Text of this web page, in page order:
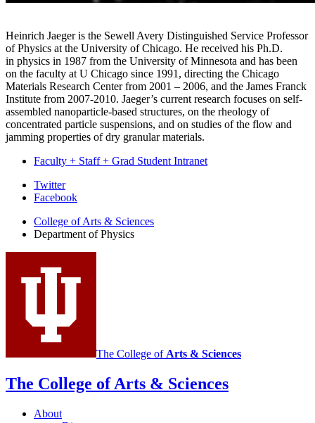
Heinrich Jaeger is the Sewell Avery Distinguished Service Professor
of Physics at the University of Chicago. He received his Ph.D.
in physics in 1987 from the University of Minnesota and has been
on the faculty at U Chicago since 1991, directing the Chicago
Materials Research Center from 2001 – 2006, and the James Franck
Institute from 2007-2010. Jaeger’s current research focuses on self-
assembled nanoparticle-based structures, on the rheology of
concentrated particle suspensions, and on studies of the flow and
jamming properties of dry granular materials.
Faculty + Staff + Grad Student Intranet
Department
Physics
media
channels
Twitter
Facebook
College of Arts & Sciences
Department of Physics
The College of Arts & Sciences
The College of Arts & Sciences
About